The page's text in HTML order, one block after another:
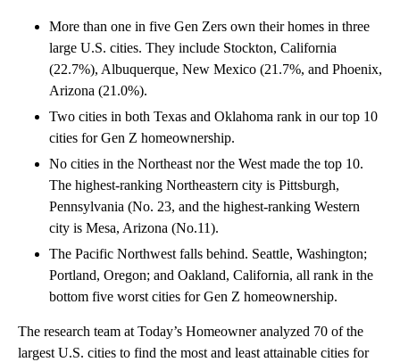
More than one in five Gen Zers own their homes in three
large U.S. cities. They include Stockton, California
(22.7%), Albuquerque, New Mexico (21.7%, and Phoenix,
Arizona (21.0%).
Two cities in both Texas and Oklahoma rank in our top 10
cities for Gen Z homeownership.
No cities in the Northeast nor the West made the top 10.
The highest-ranking Northeastern city is Pittsburgh,
Pennsylvania (No. 23, and the highest-ranking Western
city is Mesa, Arizona (No.11).
The Pacific Northwest falls behind. Seattle, Washington;
Portland, Oregon; and Oakland, California, all rank in the
bottom five worst cities for Gen Z homeownership.
The research team at Today’s Homeowner analyzed 70 of the
largest U.S. cities to find the most and least attainable cities for